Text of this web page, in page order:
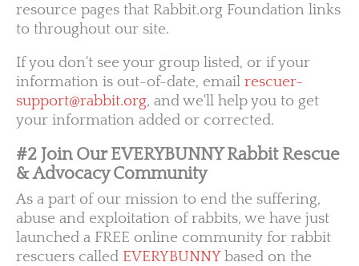
resource pages that Rabbit.org Foundation links
to throughout our site.
If you don't see your group listed, or if your
information is out-of-date, email rescuer-
support@rabbit.org, and we'll help you to get
your information added or corrected.
#2 Join Our EVERYBUNNY Rabbit Rescue
& Advocacy Community
As a part of our mission to end the suffering,
abuse and exploitation of rabbits, we have just
launched a FREE online community for rabbit
rescuers called EVERYBUNNYbased on the